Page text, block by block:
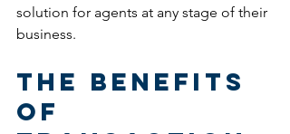
solution for agents at any stage of their
business.
The Benefits
of